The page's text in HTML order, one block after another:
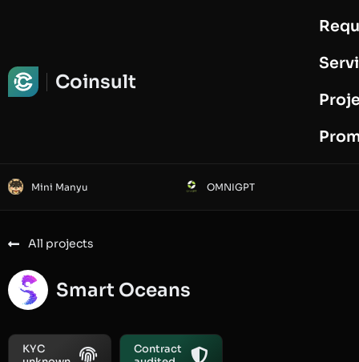
Coinsult
Mini Manyu OMNIGPT
All projects
Smart Oceans
KYC
Contract